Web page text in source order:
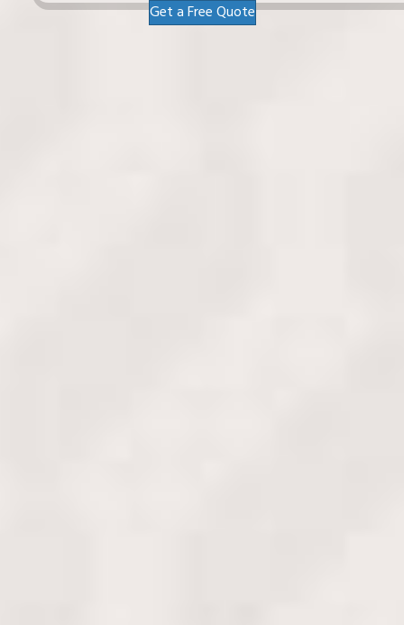
Get a Free Quote